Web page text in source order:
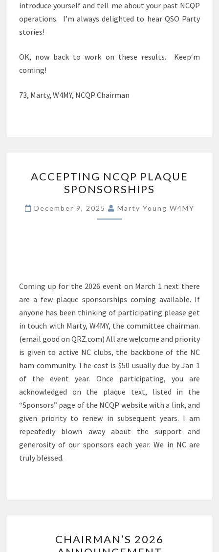
introduce yourself and tell me about your past NCQP
operations. I’m always delighted to hear QSO Party
stories!
OK, now back to work on these results. Keep‘m
coming!
73, Marty, W4MY, NCQP Chairman
NCQP
PLAQUE
SPONSORSHIPS
ACCEPTING NCQP PLAQUE
SPONSORSHIPS
December 9, 2025 Marty Young W4MY
Coming up for the 2026 event on March 1 next there
are a few plaque sponsorships coming available. If
anyone has been thinking of participating please get
in touch with Marty, W4MY, the committee chairman.
(email good on QRZ.com) All are welcome and priority
is given to active NC clubs, the backbone of the NC
ham community. The cost is $50 usually due by Jan 1
of the event year. Once participating, you are
acknowledged on the plaque text, listed in the
“Sponsors” page of the NCQP website with a link, and
given priority to renew in subsequent years. I am
repeatedly blown away about the support and
generosity of our sponsors each year. We in NC are
truly blessed.
2026
CHAIRMAN’S 2026